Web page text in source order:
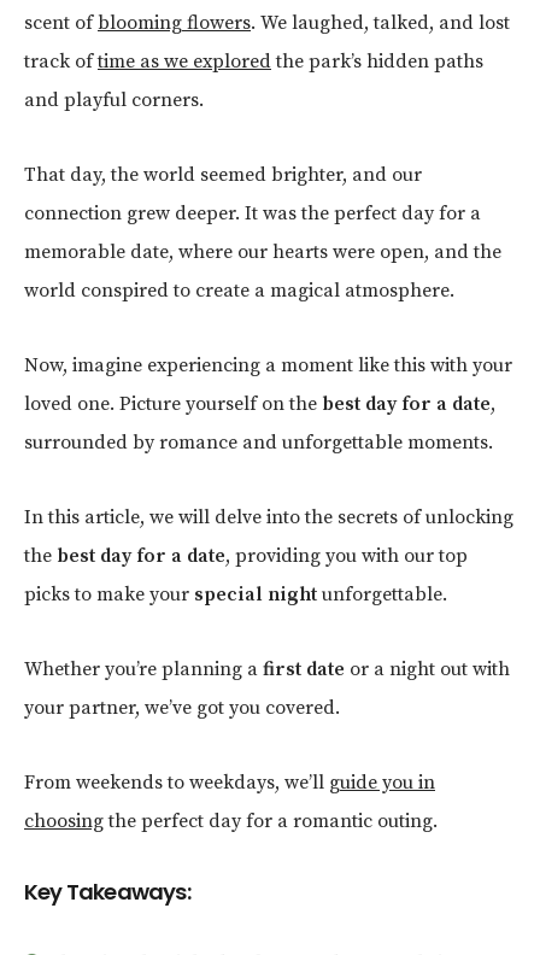
scent ofblooming flowers. We laughed, talked, and lost
track oftime as we exploredthe park’s hidden paths
and playful corners.
That day, the world seemed brighter, and our
connection grew deeper. It was the perfect day for a
memorable date, where our hearts were open, and the
world conspired to create a magical atmosphere.
Now, imagine experiencing a moment like this with your
loved one. Picture yourself on the best day for a date,
surrounded by romance and unforgettable moments.
In this article, we will delve into the secrets of unlocking
the best day for a date, providing you with our top
picks to make your special night unforgettable.
Whether you’re planning a first date or a night out with
your partner, we’ve got you covered.
From weekends to weekdays, we’ll guide you in
choosingthe perfect day for a romantic outing.
Key Takeaways: